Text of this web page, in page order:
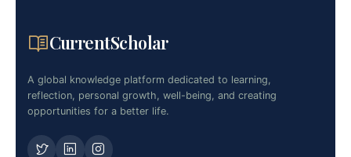
CurrentScholar
A global knowledge platform dedicated to learning,
reflection, personal growth, well-being, and creating
opportunities for a better life.